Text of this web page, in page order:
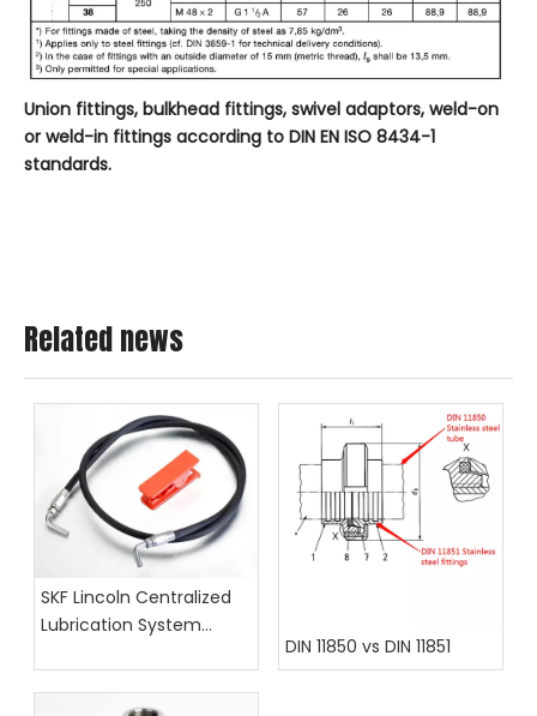
Union fittings, bulkhead fittings, swivel adaptors, weld-on
or weld-in fittings according to DIN EN ISO 8434-1
standards.
Related news
SKF Lincoln Centralized
Lubrication System
DIN 11850 vs DIN 11851